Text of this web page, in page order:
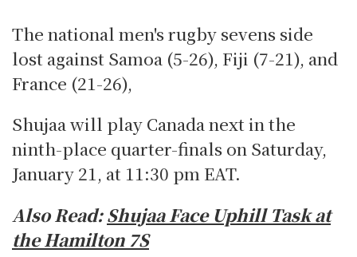
The national men's rugby sevens side
lost against Samoa (5-26), Fiji (7-21), and
France (21-26),
Shujaa will play Canada next in the
ninth-place quarter-finals on Saturday,
January 21, at 11:30 pm EAT.
Also Read:Shujaa Face Uphill Task at
the Hamilton 7S